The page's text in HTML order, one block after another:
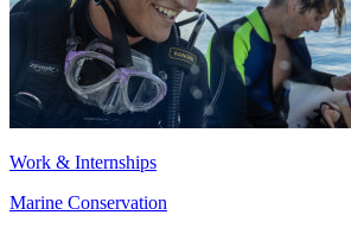
Work & Internships
Marine Conservation